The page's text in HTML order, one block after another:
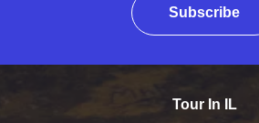
Subscribe
Tour In IL